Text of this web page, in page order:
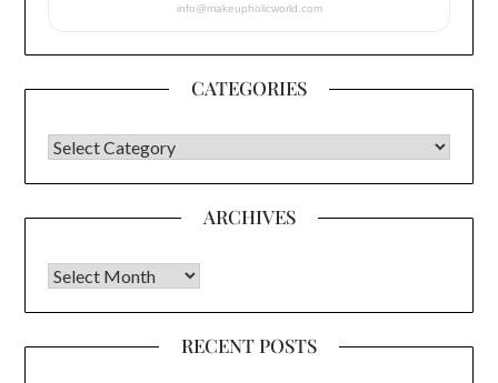
info@makeupholicworld.com
CATEGORIES
CATEGORIES
ARCHIVES
Archives
RECENT POSTS